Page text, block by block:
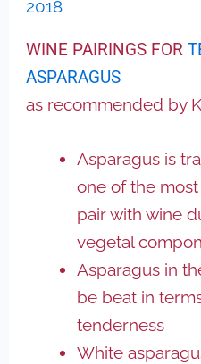
2018
WINE PAIRINGS FOR
ASPARAGUS
as recommended by
Asparagus is
one of the
pair with wine
vegetal
Asparagus in
be beat in
tenderness
White